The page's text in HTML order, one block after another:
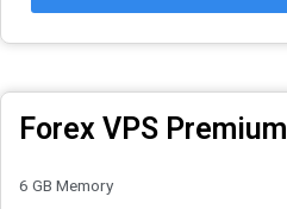
Forex VPS Premium
6 GB Memory